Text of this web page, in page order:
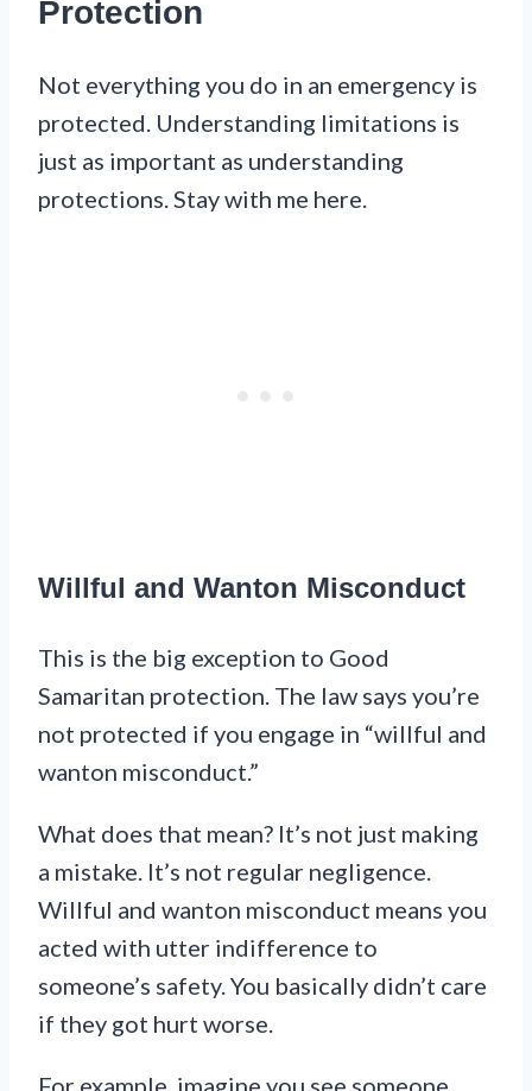
Protection
Not everything you do in an emergency is
protected. Understanding limitations is
just as important as understanding
protections. Stay with me here.
Willful and Wanton Misconduct
This is the big exception to Good
Samaritan protection. The law says you’re
not protected if you engage in “willful and
wanton misconduct.”
What does that mean? It’s not just making
a mistake. It’s not regular negligence.
Willful and wanton misconduct means you
acted with utter indifference to
someone’s safety. You basically didn’t care
if they got hurt worse.
For example, imagine you see someone